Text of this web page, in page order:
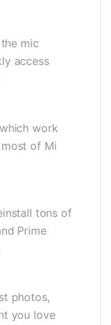
mic
access
work
of Mi
tons of
Prime
photos,
you love